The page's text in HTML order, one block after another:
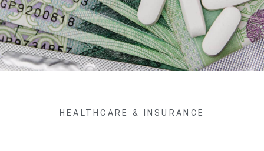
HEALTHCARE & INSURANCE